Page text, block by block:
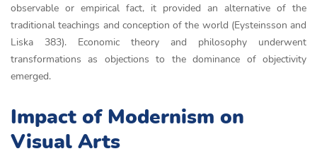
observable or empirical fact, it provided an alternative of the
traditional teachings and conception of the world (Eysteinsson and
Liska 383). Economic theory and philosophy underwent
transformations as objections to the dominance of objectivity
emerged.
Impact of Modernism on
Visual Arts